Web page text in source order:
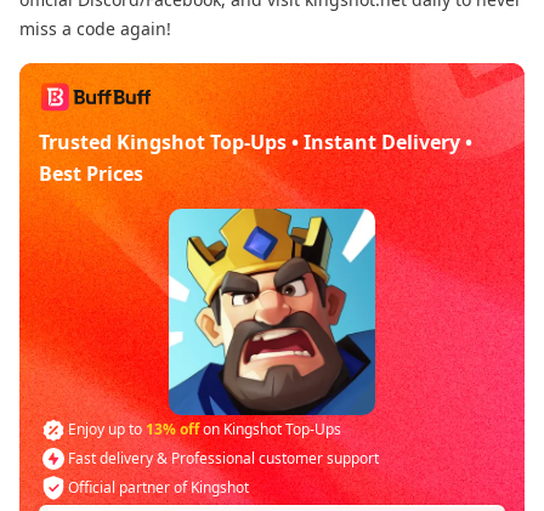
miss a code again!
Trusted Kingshot Top-Ups • Instant Delivery •
Best Prices
Enjoy up to 13% offon Kingshot Top-Ups
Fast delivery & Professional customer support
Official partner of Kingshot